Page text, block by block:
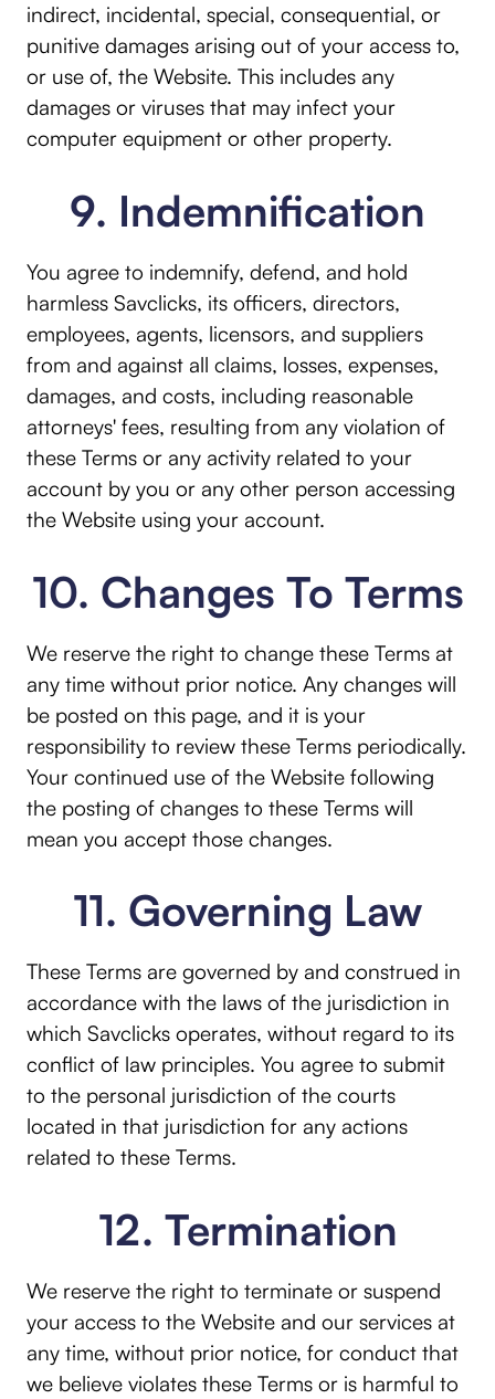
indirect, incidental, special, consequential, or
punitive damages arising out of your access to,
or use of, the Website. This includes any
damages or viruses that may infect your
computer equipment or other property.
9. Indemnification
You agree to indemnify, defend, and hold
harmless Savclicks, its officers, directors,
employees, agents, licensors, and suppliers
from and against all claims, losses, expenses,
damages, and costs, including reasonable
attorneys' fees, resulting from any violation of
these Terms or any activity related to your
account by you or any other person accessing
the Website using your account.
10. Changes To Terms
We reserve the right to change these Terms at
any time without prior notice. Any changes will
be posted on this page, and it is your
responsibility to review these Terms periodically.
Your continued use of the Website following
the posting of changes to these Terms will
mean you accept those changes.
11. Governing Law
These Terms are governed by and construed in
accordance with the laws of the jurisdiction in
which Savclicks operates, without regard to its
conflict of law principles. You agree to submit
to the personal jurisdiction of the courts
located in that jurisdiction for any actions
related to these Terms.
12. Termination
We reserve the right to terminate or suspend
your access to the Website and our services at
any time, without prior notice, for conduct that
we believe violates these Terms or is harmful to